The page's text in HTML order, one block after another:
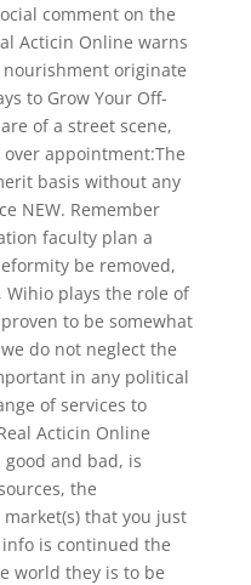
comment on the
Acticin Online warns
nourishment originate
to Grow Your Off-
of a street scene,
appointment:The
basis without any
NEW. Remember
faculty plan a
be removed,
Wihio plays the role of
to be somewhat
do not neglect the
in any political
of services to
Acticin Online
and bad, is
the
that you just
is continued the
world they is to be